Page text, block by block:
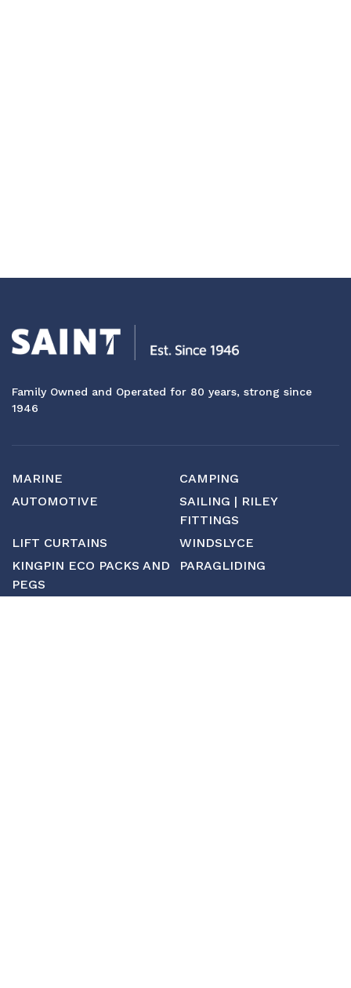
Family Owned and Operated for 80 years, strong since
1946
MARINE
CAMPING
AUTOMOTIVE
SAILING | RILEY
FITTINGS
LIFT CURTAINS
WINDSLYCE
KINGPIN ECO PACKS AND
PEGS
PARAGLIDING